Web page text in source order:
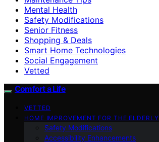
Mental Health
Safety Modifications
Senior Fitness
Shopping & Deals
Smart Home Technologies
Social Engagement
Vetted
Comfort a Life
VETTED
HOME IMPROVEMENT FOR THE ELDERLY
Safety Modifications
Accessibility Enhancements